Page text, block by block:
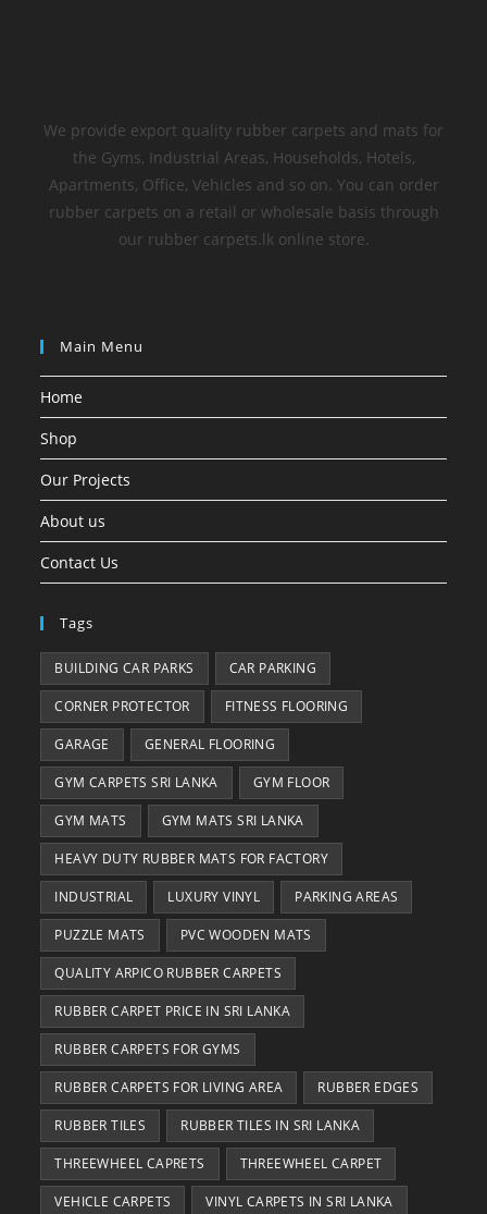
We provide export quality rubber carpets and mats for
the Gyms, Industrial Areas, Households, Hotels,
Apartments, Office, Vehicles and so on. You can order
rubber carpets on a retail or wholesale basis through
our rubber carpets.lk online store.
Main Menu
Home
Shop
Our Projects
About us
Contact Us
Tags
BUILDING CAR PARKS CAR PARKING
CORNER PROTECTOR FITNESS FLOORING
GARAGE GENERAL FLOORING
GYM CARPETS SRI LANKA GYM FLOOR
GYM MATS GYM MATS SRI LANKA
HEAVY DUTY RUBBER MATS FOR FACTORY
INDUSTRIAL LUXURY VINYL PARKING AREAS
PUZZLE MATS PVC WOODEN MATS
QUALITY ARPICO RUBBER CARPETS
RUBBER CARPET PRICE IN SRI LANKA
RUBBER CARPETS FOR GYMS
RUBBER CARPETS FOR LIVING AREA RUBBER EDGES
RUBBER TILES RUBBER TILES IN SRI LANKA
THREEWHEEL CAPRETS THREEWHEEL CARPET
VEHICLE CARPETS VINYL CARPETS IN SRI LANKA